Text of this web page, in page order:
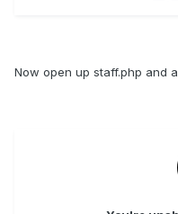
Now open up staff.php and